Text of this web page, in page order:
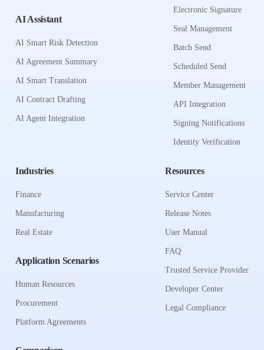
AI Assistant
AI Smart Risk Detection
AI Agreement Summary
AI Smart Translation
AI Contract Drafting
AI Agent Integration
Electronic Signature
Seal Management
Batch Send
Scheduled Send
Member Management
API Integration
Signing Notifications
Identity Verification
Industries
Finance
Manufacturing
Real Estate
Application Scenarios
Human Resources
Procurement
Platform Agreements
Resources
Service Center
Release Notes
User Manual
FAQ
Trusted Service Provider
Developer Center
Legal Compliance